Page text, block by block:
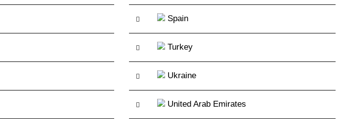
Spain
Turkey
Ukraine
United Arab Emirates